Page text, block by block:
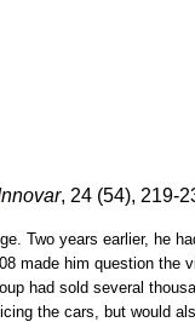
, 24 (54), 219-
Two years earlier, he
made him question the
had sold several
the cars, but would